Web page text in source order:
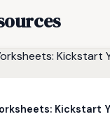
Kickstart